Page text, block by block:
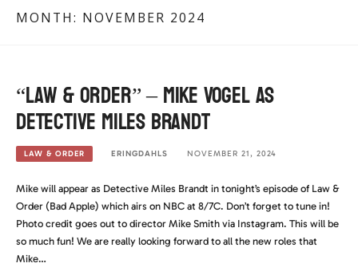
MONTH: NOVEMBER 2024
“Law & Order” – Mike Vogel as
Detective Miles Brandt
LAW & ORDER ERINGDAHLS NOVEMBER 21, 2024
Mike will appear as Detective Miles Brandt in tonight’s episode of Law &
Order (Bad Apple) which airs on NBC at 8/7C. Don’t forget to tune in!
Photo credit goes out to director Mike Smith via Instagram. This will be
so much fun! We are really looking forward to all the new roles that
Mike…